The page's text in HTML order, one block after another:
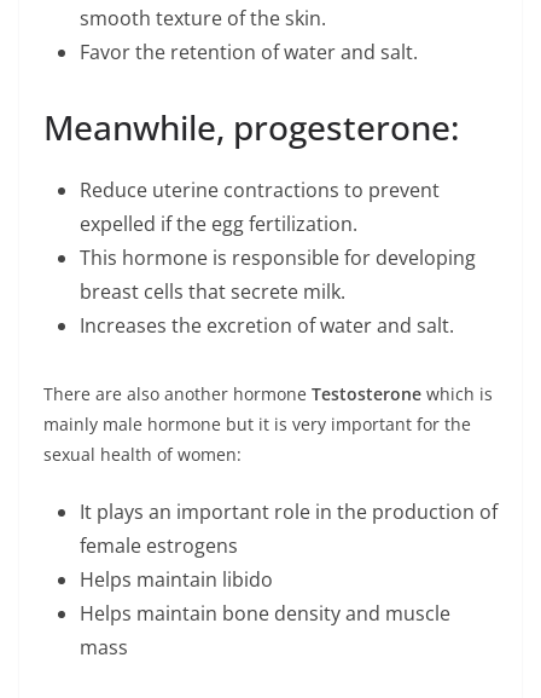
smooth texture of the skin.
Favor the retention of water and salt.
Meanwhile, progesterone:
Reduce uterine contractions to prevent
expelled if the egg fertilization.
This hormone is responsible for developing
breast cells that secrete milk.
Increases the excretion of water and salt.
There are also another hormone Testosterone which is
mainly male hormone but it is very important for the
sexual health of women:
It plays an important role in the production of
female estrogens
Helps maintain libido
Helps maintain bone density and muscle
mass